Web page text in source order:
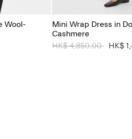
Wool-
Mini Wrap Dress in
Cashmere
Price reduced from
HK$ 4,850.00 toHK$